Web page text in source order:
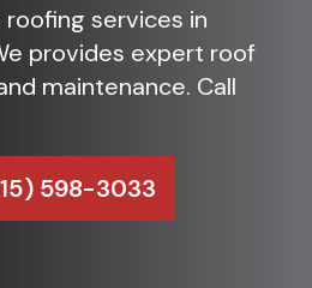
services in
provides expert roof
maintenance. Call
598-3033